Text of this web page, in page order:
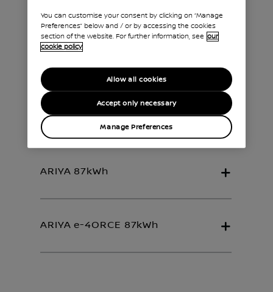
every driver. Discover which version is best
for you.
ARIYA 63kWh
ARIYA 87kWh
ARIYA e-4ORCE 87kWh
You can customise your consent by clicking on “Manage
Preferences” below and / or by accessing the cookies
section of the website. For further information, see our
cookie policy
Manage Preferences
Accept only necessary
Allow all cookies